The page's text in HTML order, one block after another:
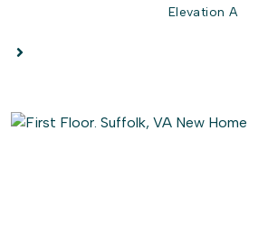
Elevation A